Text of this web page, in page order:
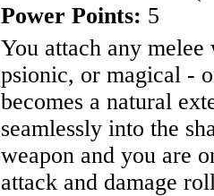
Power Points: 5
You attach any melee
psionic, or magical -
becomes a natural
seamlessly into the
weapon and you are
attack and damage